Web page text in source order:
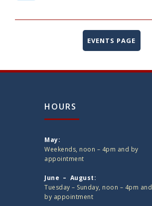
EVENTS PAGE
HOURS
May:
Weekends, noon – 4pm and by
appointment
June – August:
Tuesday – Sunday, noon – 4pm and
by appointment